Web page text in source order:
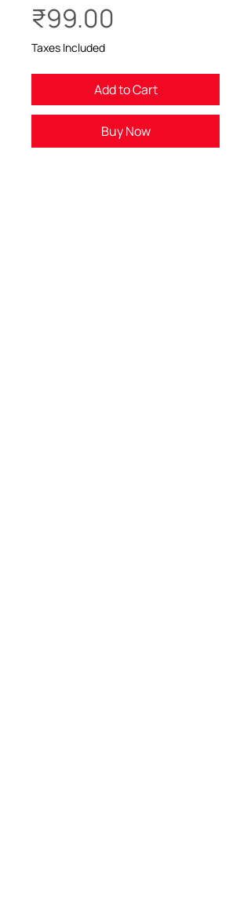
₹99.00
Taxes Included
Add to Cart
Buy Now